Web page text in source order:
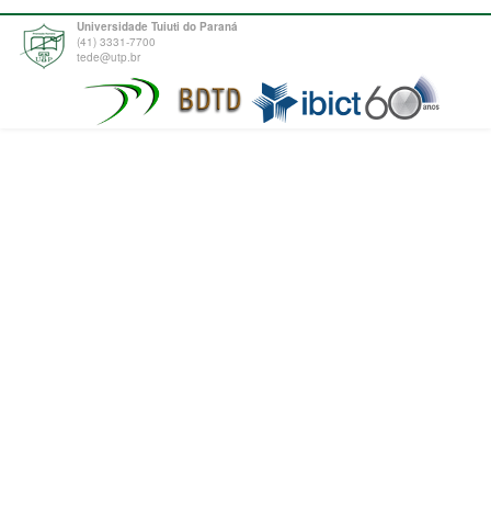
Universidade Tuiuti do Paraná
(41) 3331-7700
tede@utp.br